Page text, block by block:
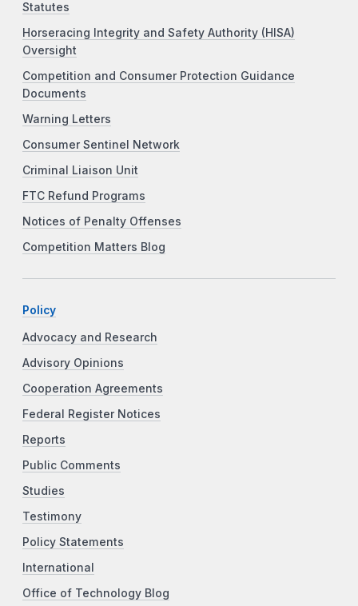
Statutes
Horseracing Integrity and Safety Authority (HISA)
Oversight
Competition and Consumer Protection Guidance
Documents
Warning Letters
Consumer Sentinel Network
Criminal Liaison Unit
FTC Refund Programs
Notices of Penalty Offenses
Competition Matters Blog
Policy
Advocacy and Research
Advisory Opinions
Cooperation Agreements
Federal Register Notices
Reports
Public Comments
Studies
Testimony
Policy Statements
International
Office of Technology Blog